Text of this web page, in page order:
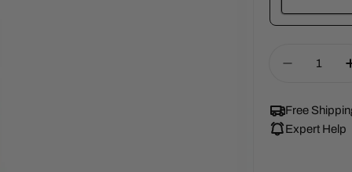
renews. It
View
Free
Expert Help